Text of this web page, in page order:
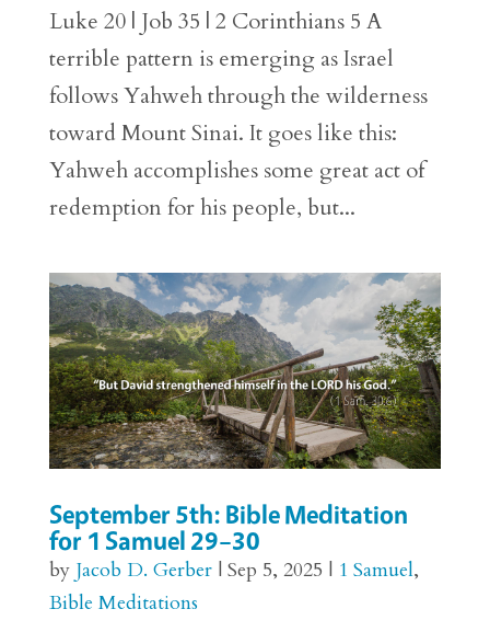
Luke 20 | Job 35 | 2 Corinthians 5 A
terrible pattern is emerging as Israel
follows Yahweh through the wilderness
toward Mount Sinai. It goes like this:
Yahweh accomplishes some great act of
redemption for his people, but...
September 5th: Bible Meditation
for 1 Samuel 29–30
by Jacob D. Gerber| Sep 5, 2025 | 1 Samuel,
Bible Meditations